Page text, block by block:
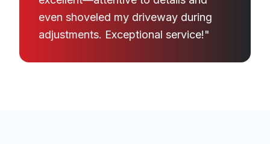
even shoveled my driveway during
adjustments. Exceptional service!"